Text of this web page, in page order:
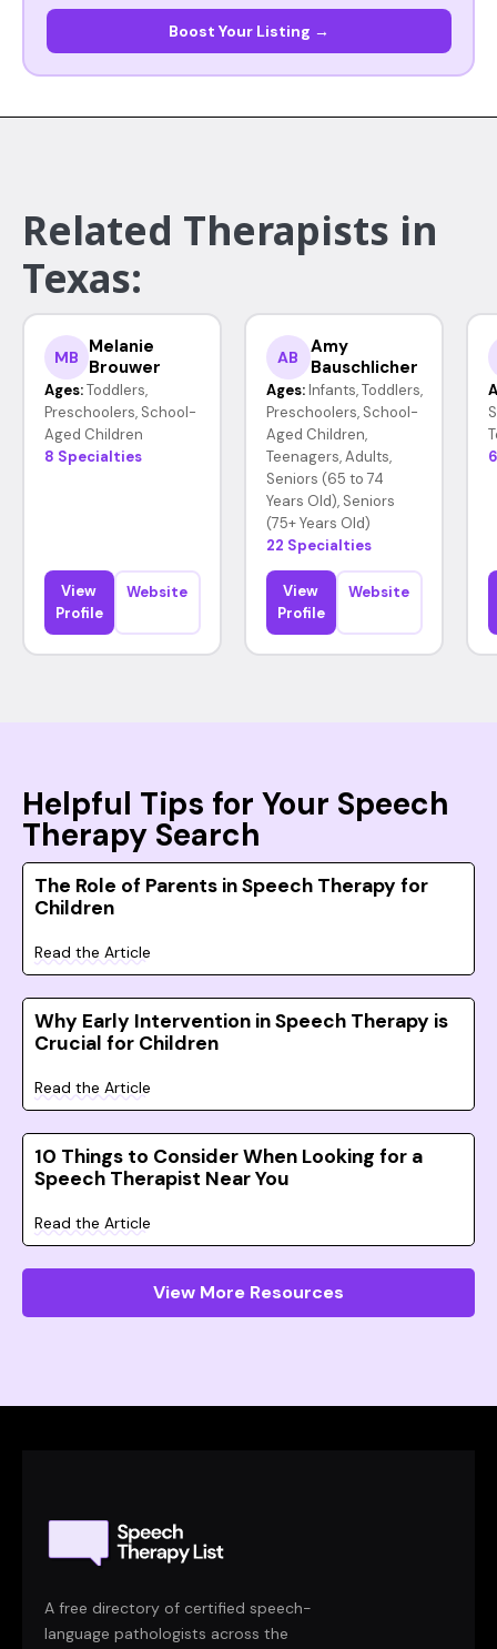
Boost Your Listing →
Related Therapists in
Texas:
MB
Melanie
Brouwer
Ages: Toddlers,
Preschoolers, School-
Aged Children
8 Specialties
View
Profile
Website
AB
Amy
Bauschlicher
Ages: Infants, Toddlers,
Preschoolers, School-
Aged Children,
Teenagers, Adults,
Seniors (65 to 74
Years Old), Seniors
(75+ Years Old)
22 Specialties
View
Profile
Website
Helpful Tips for Your Speech
Therapy Search
The Role of Parents in Speech Therapy for
Children
Read the Article
Why Early Intervention in Speech Therapy is
Crucial for Children
Read the Article
10 Things to Consider When Looking for a
Speech Therapist Near You
Read the Article
View More Resources
A free directory of certified speech-
language pathologists across the